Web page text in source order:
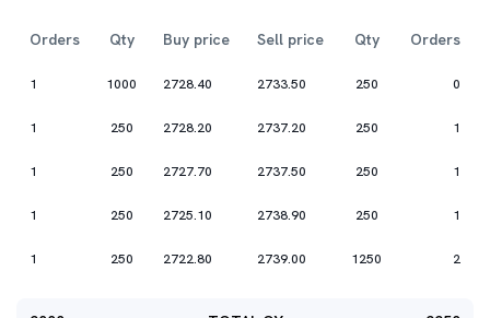
Orders Qty Buy price Sell price Qty Orders
1 1000 2728.40 2733.50 250 0
1 250 2728.20 2737.20 250 1
1 250 2727.70 2737.50 250 1
1 250 2725.10 2738.90 250 1
1 250 2722.80 2739.00 1250 2